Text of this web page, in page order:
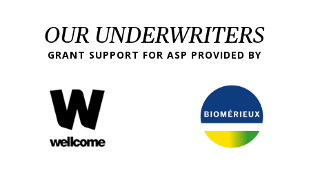
OUR UNDERWRITERS
GRANT SUPPORT FOR ASP PROVIDED BY